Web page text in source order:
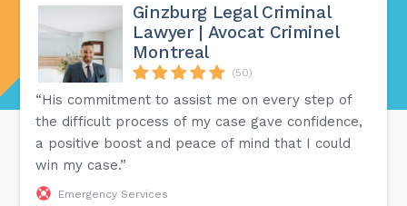
Ginzburg Legal Criminal
Lawyer | Avocat Criminel
Montreal
(50)
“His commitment to assist me on every step of
the difficult process of my case gave confidence,
a positive boost and peace of mind that I could
win my case.”
Emergency Services